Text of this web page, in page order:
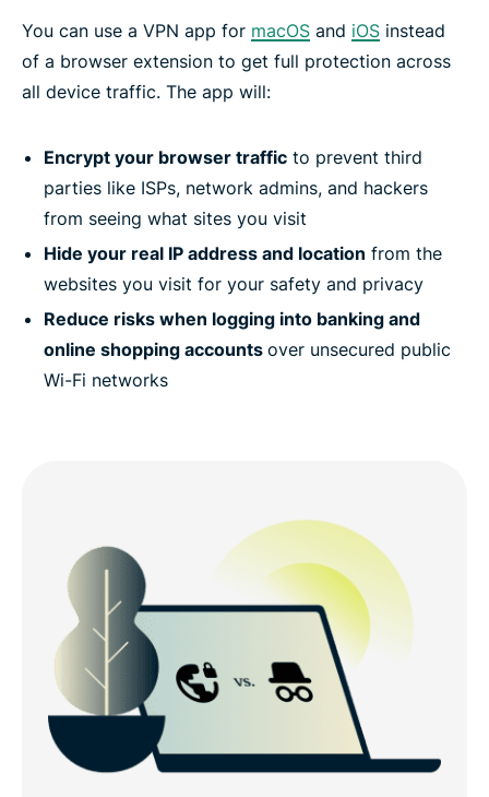
You can use a VPN app for macOS and iOS instead
of a browser extension to get full protection across
all device traffic. The app will:
Encrypt your browser traffic to prevent third
parties like ISPs, network admins, and hackers
from seeing what sites you visit
Hide your real IP address and location from the
websites you visit for your safety and privacy
Reduce risks when logging into banking and
online shopping accounts over unsecured public
Wi-Fi networks